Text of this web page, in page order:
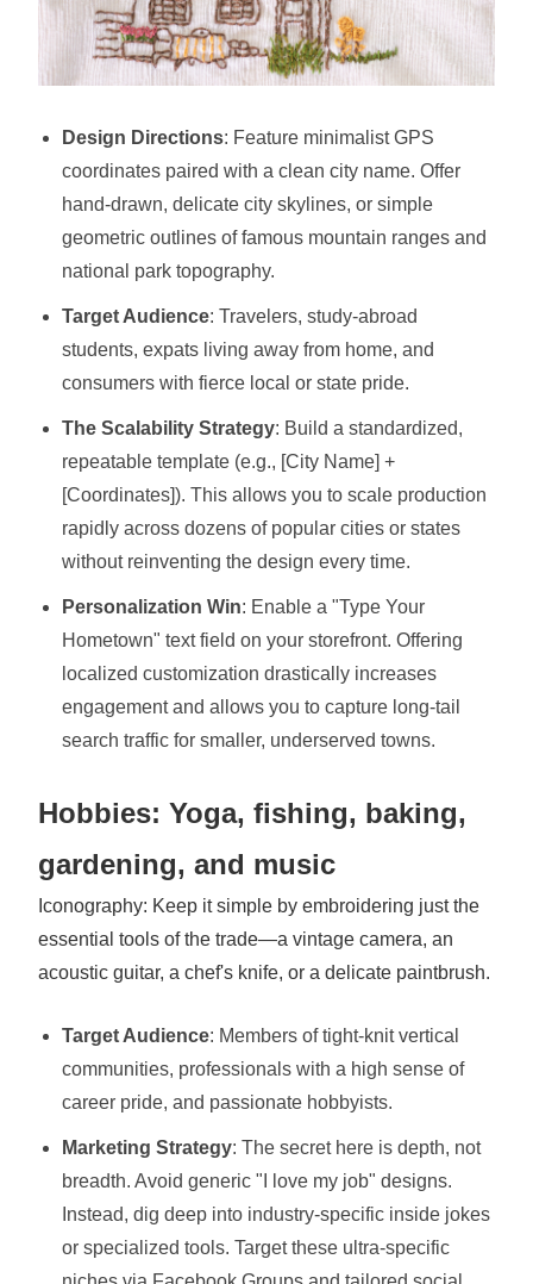
Design Directions: Feature minimalist GPS
coordinates paired with a clean city name. Offer
hand-drawn, delicate city skylines, or simple
geometric outlines of famous mountain ranges and
national park topography.
Target Audience: Travelers, study-abroad
students, expats living away from home, and
consumers with fierce local or state pride.
The Scalability Strategy: Build a standardized,
repeatable template (e.g., [City Name] +
[Coordinates]). This allows you to scale production
rapidly across dozens of popular cities or states
without reinventing the design every time.
Personalization Win: Enable a "Type Your
Hometown" text field on your storefront. Offering
localized customization drastically increases
engagement and allows you to capture long-tail
search traffic for smaller, underserved towns.
Hobbies: Yoga, fishing, baking,
gardening, and music
Iconography: Keep it simple by embroidering just the
essential tools of the trade—a vintage camera, an
acoustic guitar, a chef's knife, or a delicate paintbrush.
Target Audience: Members of tight-knit vertical
communities, professionals with a high sense of
career pride, and passionate hobbyists.
Marketing Strategy: The secret here is depth, not
breadth. Avoid generic "I love my job" designs.
Instead, dig deep into industry-specific inside jokes
or specialized tools. Target these ultra-specific